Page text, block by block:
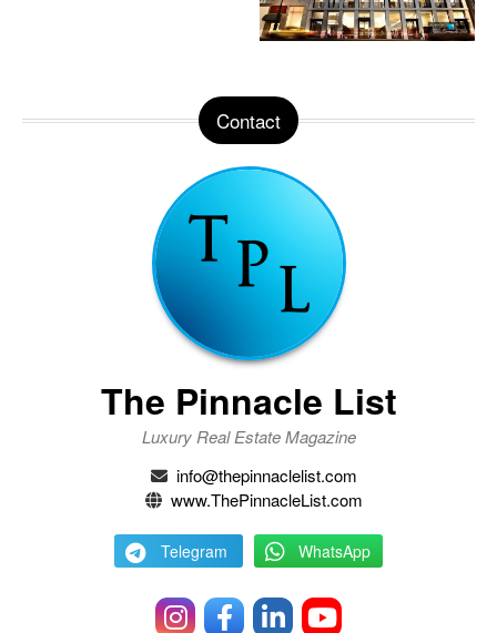
Contact
The Pinnacle List
Luxury Real Estate Magazine
info@thepinnaclelist.com
www.ThePinnacleList.com
Telegram WhatsApp